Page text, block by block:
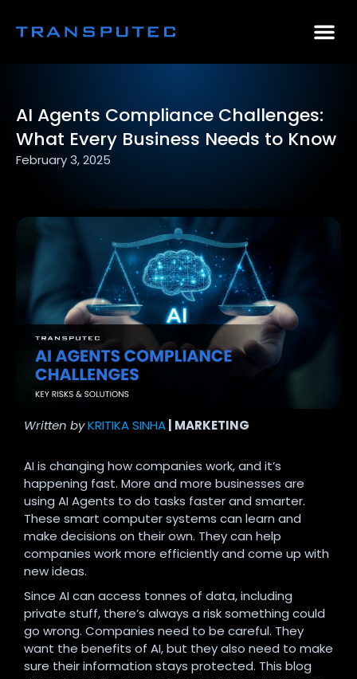
AI Agents Compliance Challenges:
What Every Business Needs to Know
February 3, 2025
Written byKRITIKA SINHA| MARKETING
AI is changing how companies work, and it’s
happening fast. More and more businesses are
using AI Agents to do tasks faster and smarter.
These smart computer systems can learn and
make decisions on their own. They can help
companies work more efficiently and come up with
new ideas.
Since AI can access tonnes of data, including
private stuff, there’s always a risk something could
go wrong. Companies need to be careful. They
want the benefits of AI, but they also need to make
sure their information stays protected. This blog